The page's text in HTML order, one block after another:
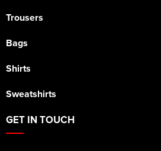
Trousers
Bags
Shirts
Sweatshirts
GET IN TOUCH